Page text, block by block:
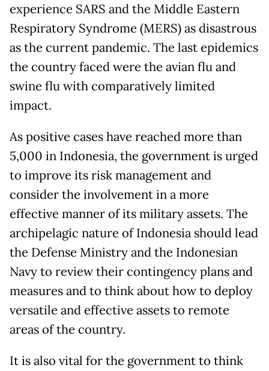
experience SARS and the Middle Eastern
Respiratory Syndrome (MERS) as disastrous
as the current pandemic. The last epidemics
the country faced were the avian flu and
swine flu with comparatively limited
impact.
As positive cases have reached more than
5,000 in Indonesia, the government is urged
to improve its risk management and
consider the involvement in a more
effective manner of its military assets. The
archipelagic nature of Indonesia should lead
the Defense Ministry and the Indonesian
Navy to review their contingency plans and
measures and to think about how to deploy
versatile and effective assets to remote
areas of the country.
It is also vital for the government to think